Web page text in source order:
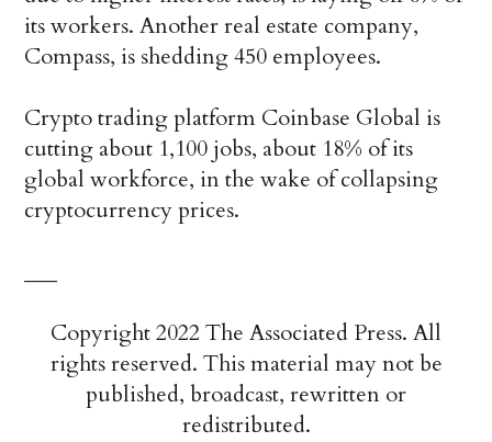
its workers. Another real estate company,
Compass, is shedding 450 employees.
Crypto trading platform Coinbase Global is
cutting about 1,100 jobs, about 18% of its
global workforce, in the wake of collapsing
cryptocurrency prices.
Copyright 2022 The Associated Press. All
rights reserved. This material may not be
published, broadcast, rewritten or
redistributed.